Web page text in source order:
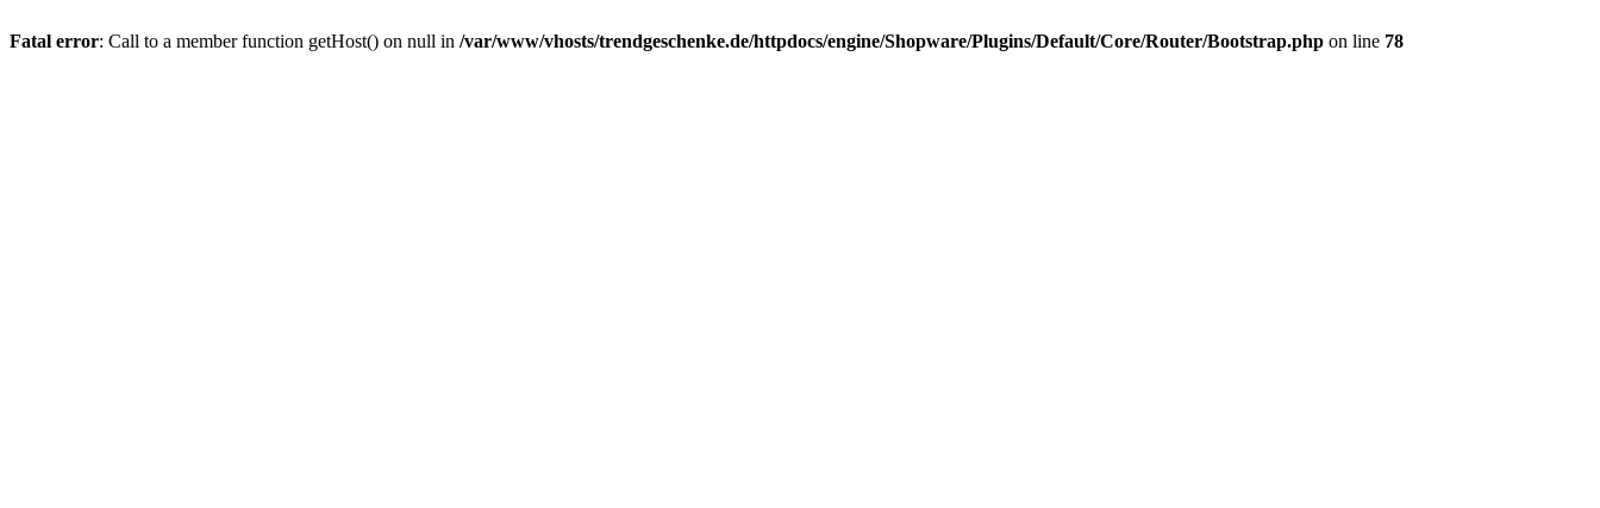
Fatal error: Call to a member function getHost() on null in /var/www/vhosts/trendgeschenke.de/httpdocs/engine/Shopware/Plugins/Default/Core/Router/Bootstrap.php on line 78